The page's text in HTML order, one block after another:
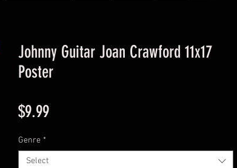
Johnny Guitar Joan Crawford 11x17
Poster
$9.99Price
Genre *
Select